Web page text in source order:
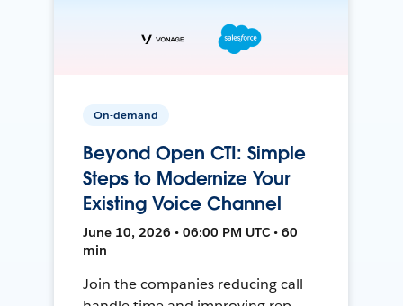
On-demand
Beyond Open CTI: Simple
Steps to Modernize Your
Existing Voice Channel
June 10, 2026 • 06:00 PM UTC • 60
min
Join the companies reducing call